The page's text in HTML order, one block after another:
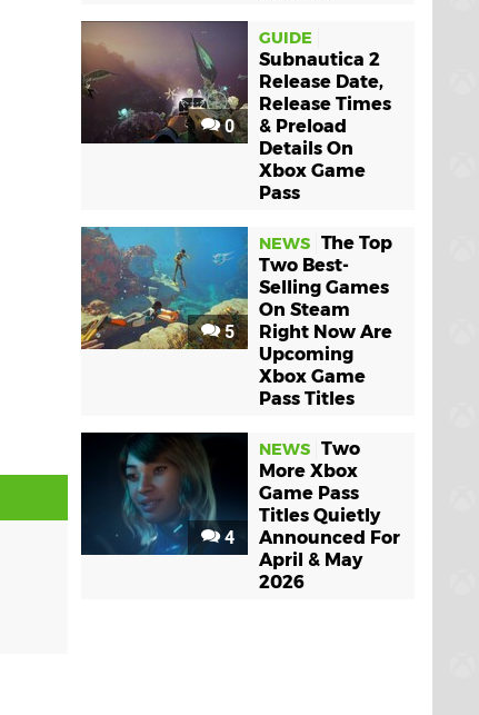
0
GUIDE
Subnautica 2
Release Date,
Release Times
& Preload
Details On
Xbox Game
Pass
5
NEWS The Top
Two Best-
Selling Games
On Steam
Right Now Are
Upcoming
Xbox Game
Pass Titles
4
NEWS Two
More Xbox
Game Pass
Titles Quietly
Announced For
April & May
2026